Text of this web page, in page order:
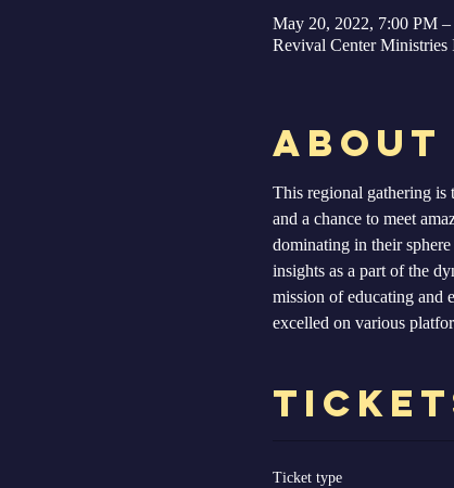
May 20, 2022, 7:00 PM
Revival Center
About
This regional gathering is
and a chance to meet
dominating in their
insights as a part of the
mission of educating and
excelled on various
Ticket type